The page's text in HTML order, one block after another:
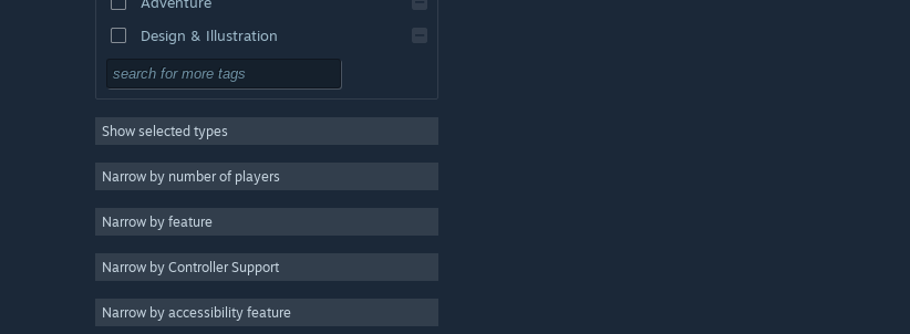
Design & Illustration
Utilities
RPG
Massively Multiplayer
Early Access
Casual
Show selected types
Narrow by number of players
Narrow by feature
Narrow by Controller Support
Narrow by accessibility feature